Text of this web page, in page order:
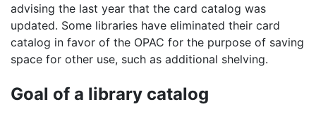
advising the last year that the card catalog was
updated. Some libraries have eliminated their card
catalog in favor of the OPAC for the purpose of saving
space for other use, such as additional shelving.
Goal of a library catalog